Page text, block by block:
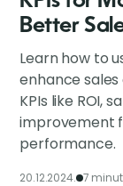
Better
Learn how to
enhance
KPIs like ROI,
improvement
performance.
20.12.2024. 7